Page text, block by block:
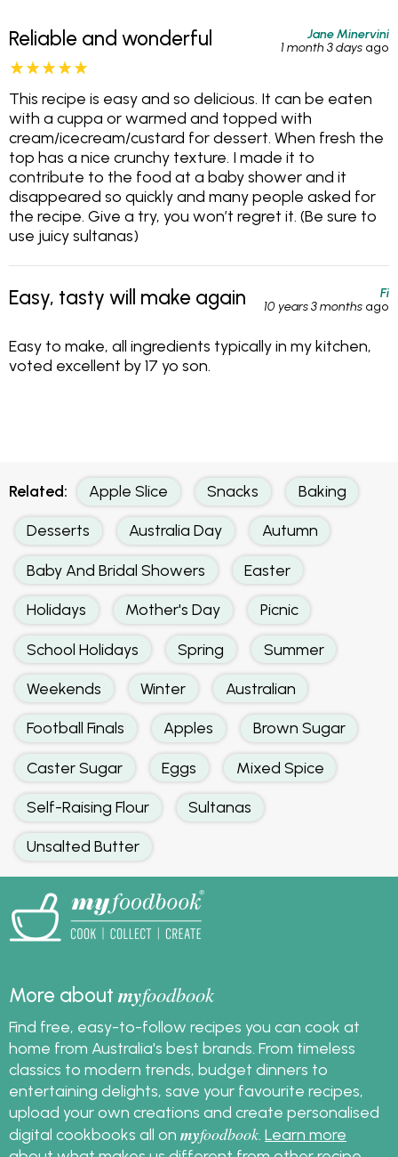
Reliable and wonderful
Jane Minervini
1 month 3 days ago
This recipe is easy and so delicious. It can be eaten
with a cuppa or warmed and topped with
cream/icecream/custard for dessert. When fresh the
top has a nice crunchy texture. I made it to
contribute to the food at a baby shower and it
disappeared so quickly and many people asked for
the recipe. Give a try, you won’t regret it. (Be sure to
use juicy sultanas)
Easy, tasty will make again
Fi
10 years 3 months ago
Easy to make, all ingredients typically in my kitchen,
voted excellent by 17 yo son.
Related: Apple Slice Snacks Baking
Desserts Australia Day Autumn
Baby And Bridal Showers Easter
Holidays Mother's Day Picnic
School Holidays Spring Summer
Weekends Winter Australian
Football Finals Apples Brown Sugar
Caster Sugar Eggs Mixed Spice
Self-Raising Flour Sultanas
Unsalted Butter
More aboutmyfoodbook
Find free, easy-to-follow recipes you can cook at
home from Australia's best brands. From timeless
classics to modern trends, budget dinners to
entertaining delights, save your favourite recipes,
upload your own creations and create personalised
digital cookbooks all on myfoodbook Learn more